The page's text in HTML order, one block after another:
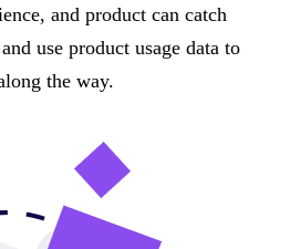
and product can catch
use product usage data to
the way.